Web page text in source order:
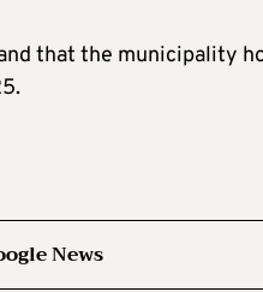
that the municipality
News